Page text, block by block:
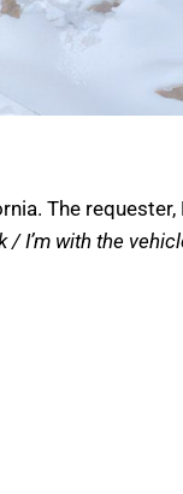
The requester,
/ I’m with the